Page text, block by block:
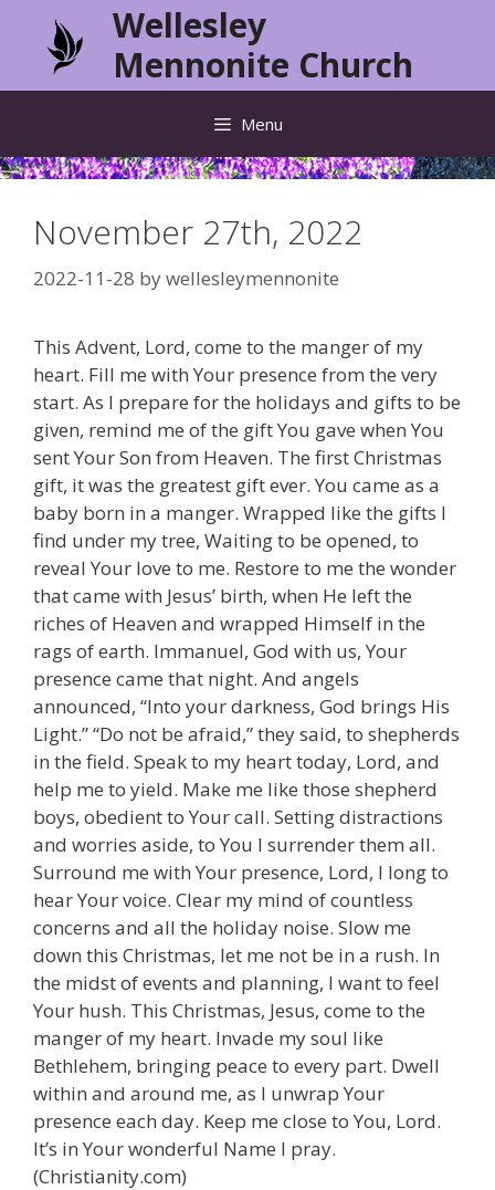
content
Wellesley
Mennonite Church
Menu
November 27th, 2022
2022-11-28 bywellesleymennonite
This Advent, Lord, come to the manger of my
heart. Fill me with Your presence from the very
start. As I prepare for the holidays and gifts to be
given, remind me of the gift You gave when You
sent Your Son from Heaven. The first Christmas
gift, it was the greatest gift ever. You came as a
baby born in a manger. Wrapped like the gifts I
find under my tree, Waiting to be opened, to
reveal Your love to me. Restore to me the wonder
that came with Jesus’ birth, when He left the
riches of Heaven and wrapped Himself in the
rags of earth. Immanuel, God with us, Your
presence came that night. And angels
announced, “Into your darkness, God brings His
Light.” “Do not be afraid,” they said, to shepherds
in the field. Speak to my heart today, Lord, and
help me to yield. Make me like those shepherd
boys, obedient to Your call. Setting distractions
and worries aside, to You I surrender them all.
Surround me with Your presence, Lord, I long to
hear Your voice. Clear my mind of countless
concerns and all the holiday noise. Slow me
down this Christmas, let me not be in a rush. In
the midst of events and planning, I want to feel
Your hush. This Christmas, Jesus, come to the
manger of my heart. Invade my soul like
Bethlehem, bringing peace to every part. Dwell
within and around me, as I unwrap Your
presence each day. Keep me close to You, Lord.
It’s in Your wonderful Name I pray.
(Christianity.com)